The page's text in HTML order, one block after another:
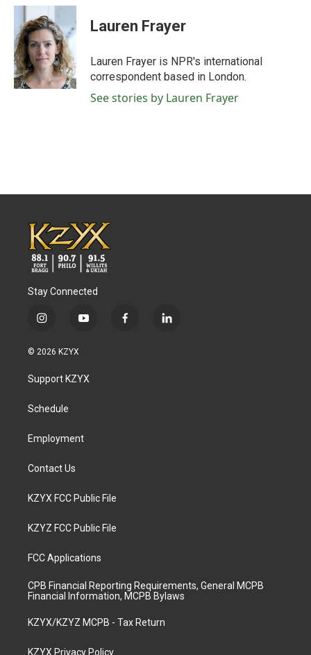
c
b
o
o
k
i
t
t
e
r
n
e
d
I
n
Lauren Frayer
Lauren Frayer is NPR's international
correspondent based in London.
See stories by Lauren Frayer
Stay Connected
i
s
a
g
a
y
u
b
f
l
© 2026 KZYX
Support KZYX
Schedule
Employment
Contact Us
KZYX FCC Public File
KZYZ FCC Public File
FCC Applications
CPB Financial Reporting Requirements, General MCPB
Financial Information, MCPB Bylaws
KZYX/KZYZ MCPB - Tax Return
KZYX Privacy Policy